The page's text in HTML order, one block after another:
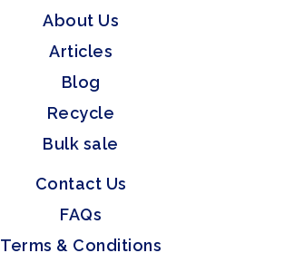
About Us
Articles
Blog
Recycle
Bulk sale
Contact Us
FAQs
Terms & Conditions